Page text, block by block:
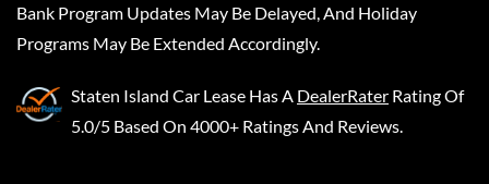
Bank Program Updates May Be Delayed, And Holiday
Programs May Be Extended Accordingly.
Staten Island Car Lease Has A DealerRater Rating Of
5.0/5 Based On 4000+ Ratings And Reviews.